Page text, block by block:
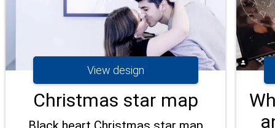
View design
Christmas star map